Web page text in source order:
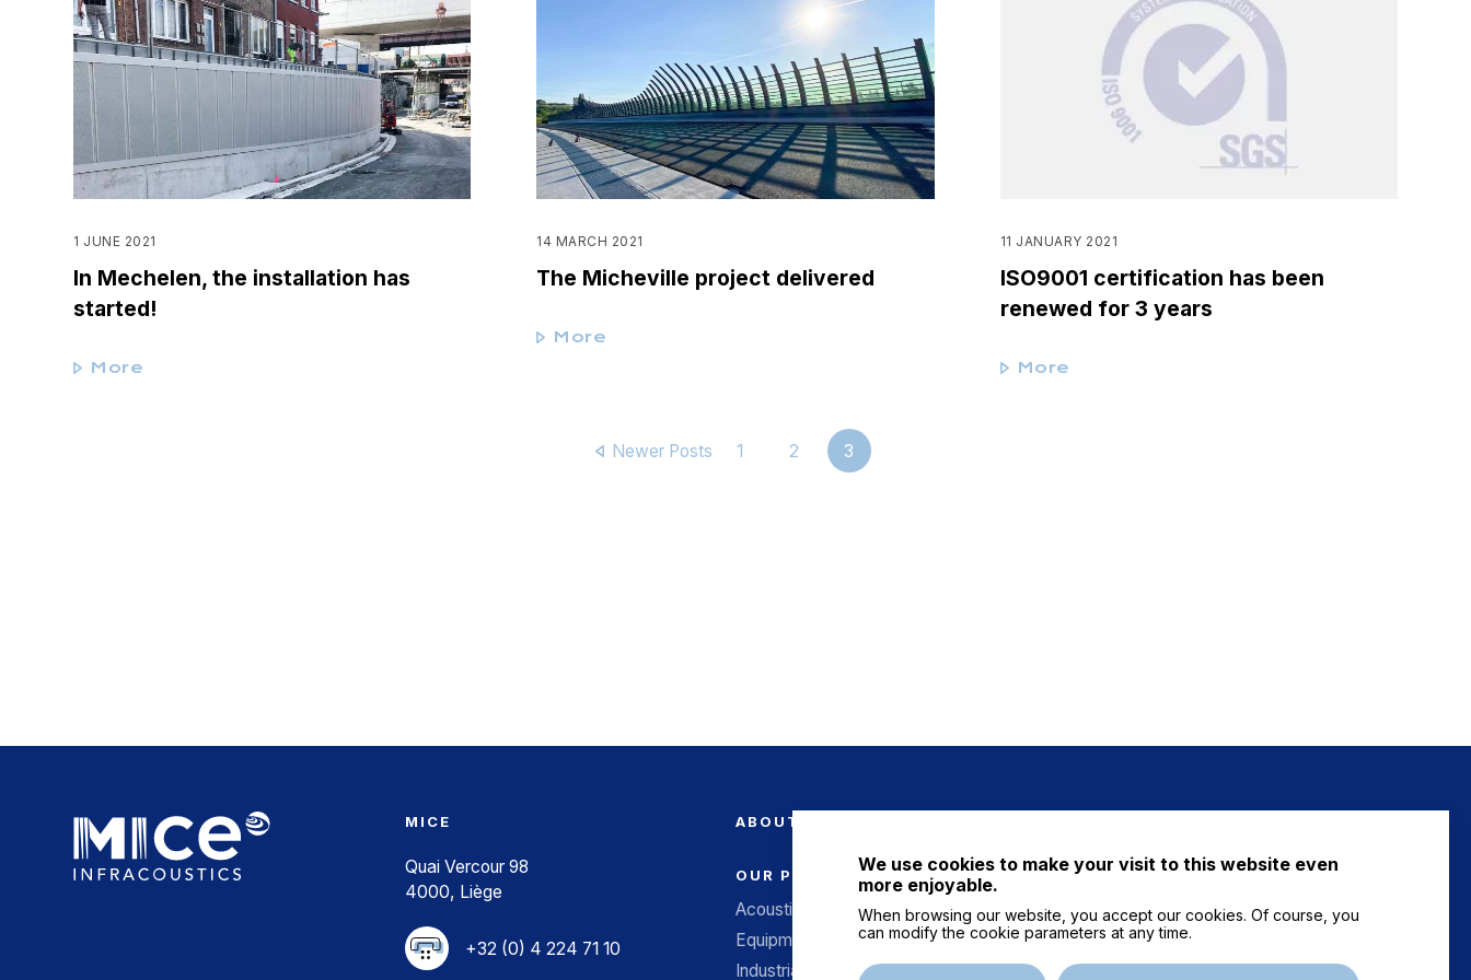
1 JUNE 2021
In Mechelen, the installation has
started!
More
14 MARCH 2021
The Micheville project delivered
More
11 JANUARY 2021
ISO9001 certification has been
renewed for 3 years
More
Newer Posts 1 2 3
MICE
Quai Vercour 98
4000, Liège
+32 (0) 4 224 71 10
ABOUT US
OUR PRODUCTS
Acoustic screens
Equipment for structures
Industrial acoustics
FAQ
Contact us
We use cookies to make your visit to this website even
more enjoyable.
When browsing our website, you accept our cookies. Of course, you
can modify the cookie parameters at any time.